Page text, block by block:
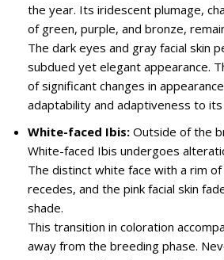
the year. Its iridescent plumage,
of green, purple, and bronze,
The dark eyes and gray facial skin
subdued yet elegant appearance.
of significant changes in
adaptability and adaptiveness to
White-faced Ibis: Outside of the
White-faced Ibis undergoes
The distinct white face with a rim
recedes, and the pink facial skin
shade.
This transition in coloration
away from the breeding phase.